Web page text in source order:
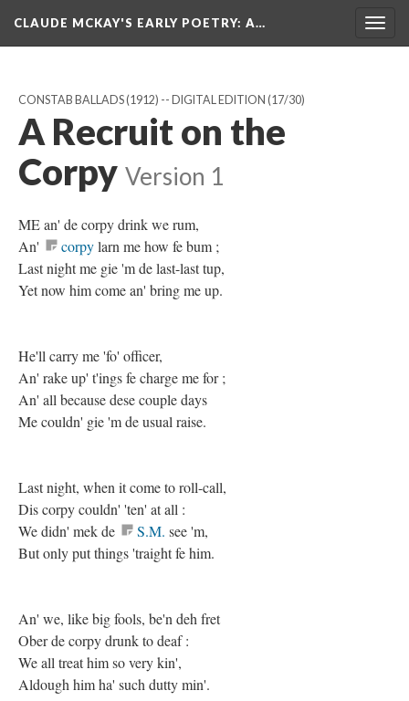
CLAUDE MCKAY'S EARLY POETRY: A…
CONSTAB BALLADS (1912) -- DIGITAL EDITION (17/30)
A Recruit on the
Corpy Version 1
ME an' de corpy drink we rum,
An'
corpylarn me how fe bum ;
Last night me gie 'm de last-last tup,
Yet now him come an' bring me up.
He'll carry me 'fo' officer,
An' rake up' t'ings fe charge me for ;
An' all because dese couple days
Me couldn' gie 'm de usual raise.
Last night, when it come to roll-call,
Dis corpy couldn' 'ten' at all :
We didn' mek de
S.M. see 'm,
But only put things 'traight fe him.
An' we, like big fools, be'n deh fret
Ober de corpy drunk to deaf :
We all treat him so very kin',
Aldough him ha' such dutty min'.